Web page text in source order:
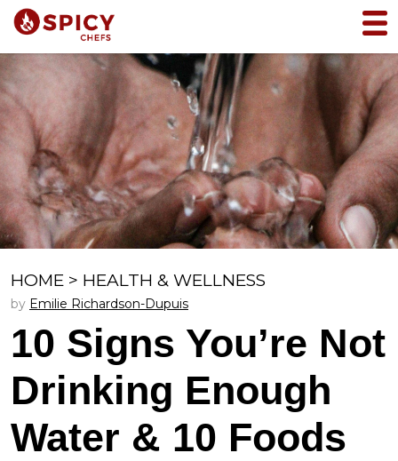
HOME > HEALTH & WELLNESS
by Emilie Richardson-Dupuis
10 Signs You’re Not
Drinking Enough
Water & 10 Foods